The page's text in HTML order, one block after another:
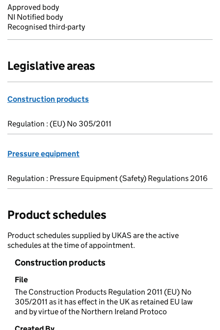
Approved body
NI Notified body
Recognised third-party
Legislative areas
Construction products
Regulation : (EU) No 305/2011
Pressure equipment
Regulation : Pressure Equipment (Safety) Regulations 2016
Product schedules
Product schedules supplied by UKAS are the active
schedules at the time of appointment.
Construction products
File
The Construction Products Regulation 2011 (EU) No
305/2011 as it has effect in the UK as retained EU law
and by virtue of the Northern Ireland Protoco